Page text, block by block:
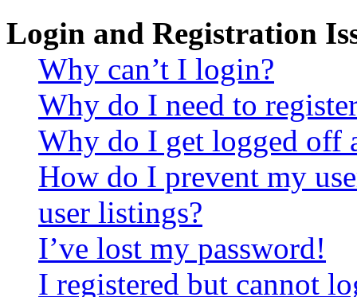
Login and Registration
Why can’t I login?
Why do I need to
Why do I get logged off
How do I prevent my
user listings?
I’ve lost my password!
I registered but cannot